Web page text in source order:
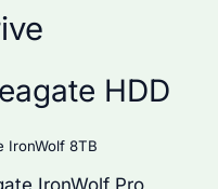
HDD
IronWolf 8TB